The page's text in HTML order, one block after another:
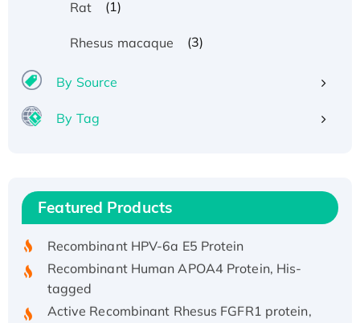
Rat (1)
Rhesus macaque (3)
By Source
By Tag
Featured Products
Recombinant Human IFNA21 Protein,
His/GST-tagged
Recombinant HPV-6a E5 Protein
Recombinant Human APOA4 Protein, His-
tagged
Active Recombinant Rhesus FGFR1 protein,